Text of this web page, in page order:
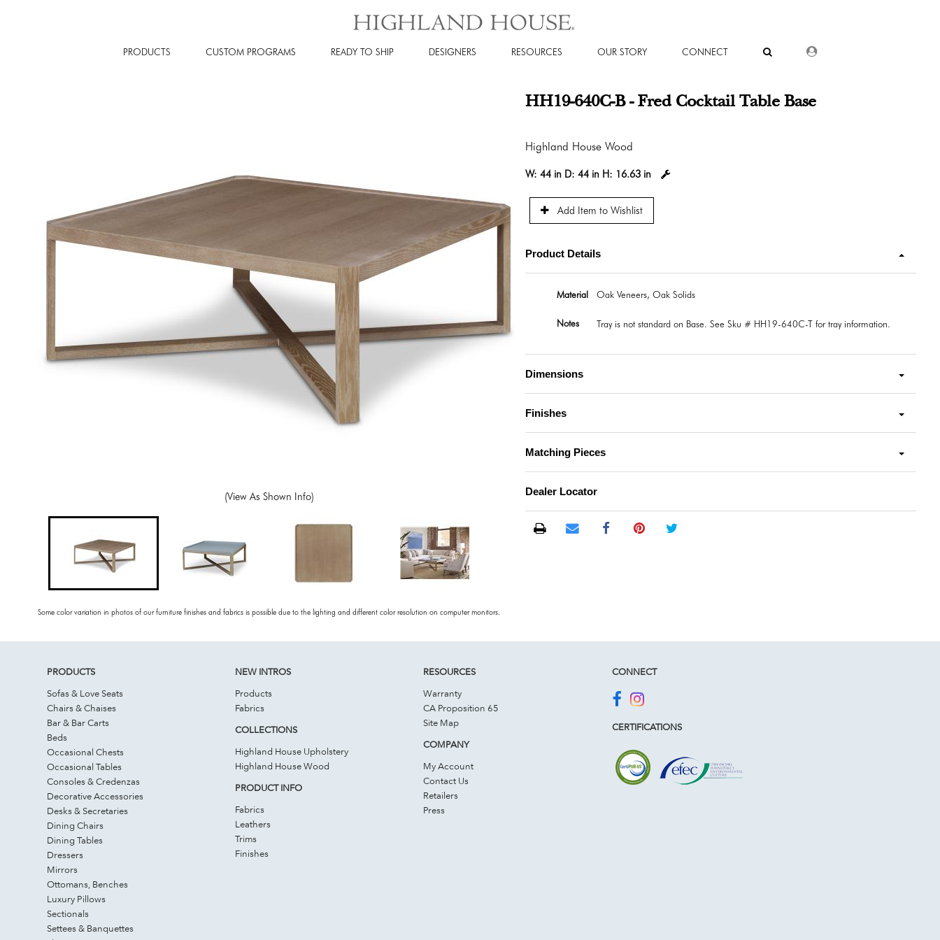
PRODUCTS CUSTOM PROGRAMS READY TO SHIP DESIGNERS RESOURCES OUR STORY CONNECT DEALER LOGIN
(View As Shown Info)
Some color variation in photos of our furniture finishes and fabrics is possible due to the lighting and different color resolution on computer monitors.
HH19-640C-B - Fred Cocktail Table Base
Highland House Wood
W: 44 in D: 44 in H: 16.63 in
Add Item to Wishlist
Product Details
Material Oak Veneers, Oak Solids
Notes Tray is not standard on Base. See Sku # HH19-640C-T for tray information.
Dimensions
Finishes
Matching Pieces
Dealer Locator
PRODUCTS
Sofas & Love Seats
Chairs & Chaises
Bar & Bar Carts
Beds
Occasional Chests
Occasional Tables
Consoles & Credenzas
Decorative Accessories
Desks & Secretaries
Dining Chairs
Dining Tables
Dressers
Mirrors
Ottomans, Benches
Luxury Pillows
Sectionals
Settees & Banquettes
NEW INTROS
Products
Fabrics
COLLECTIONS
Highland House Upholstery
Highland House Wood
PRODUCT INFO
Fabrics
Leathers
Trims
Finishes
RESOURCES
Warranty
CA Proposition 65
Site Map
COMPANY
My Account
Contact Us
Retailers
Press
CONNECT
CERTIFICATIONS